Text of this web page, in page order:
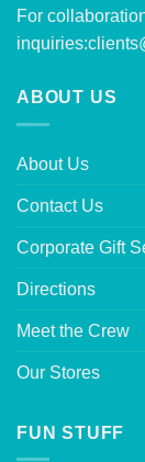
For
inquiries:
ABOUT US
About Us
Contact Us
Corporate Gift
Directions
Meet the Crew
Our Stores
FUN STUFF